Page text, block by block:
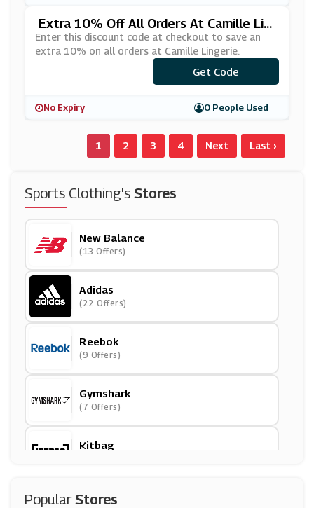
Extra 10% Off All Orders At Camille Lin
Gerie
Enter this discount code at checkout to save an
extra 10% on all orders at Camille Lingerie.
***NIVERSARY10
Get Code
No Expiry 0 People Used
1 2 3 4 Next Last ›
Sports Clothing's Stores
New Balance
(13 Offers)
Adidas
(22 Offers)
Reebok
(9 Offers)
Gymshark
(7 Offers)
Kitbag
Speedo
PopularStores